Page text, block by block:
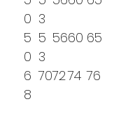
0 3
5
0
5
3
5660 65
6
8
707274 76